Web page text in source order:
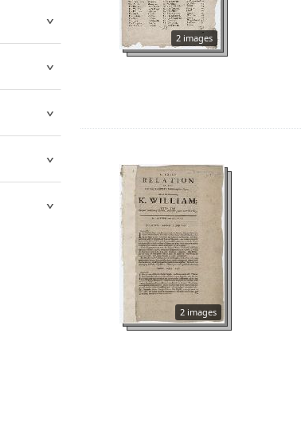
2 images
2 images